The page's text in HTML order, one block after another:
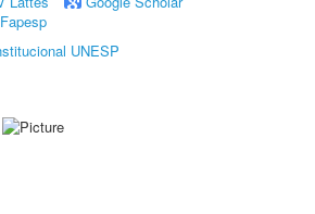
Fapesp
UNESP